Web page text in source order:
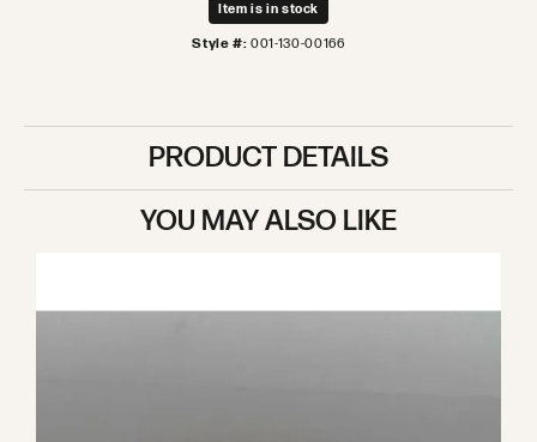
Item is in stock
Style #: 001-130-00166
PRODUCT DETAILS
YOU MAY ALSO LIKE